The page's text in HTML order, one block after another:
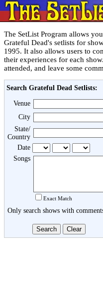
The SetList Program allows
Grateful Dead's setlists for
1995. It also allows users to
their experiences for each
attended, and leave some
Search Grateful Dead Setlists:
Venue
City
State/
Country
Date
Songs
Exact Match
Only search shows with